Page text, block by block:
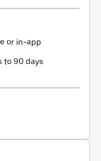
or in-app
to 90 days